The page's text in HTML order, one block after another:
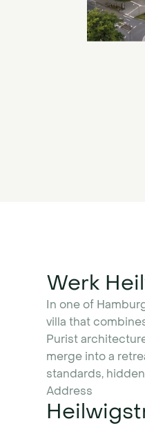
Werk
In one of
villa that
Purist
merge into a
standards,
Address